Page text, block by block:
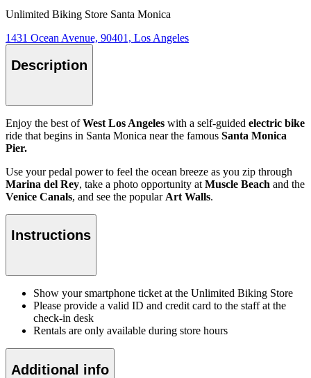
Unlimited Biking Store Santa Monica
1431 Ocean Avenue, 90401, Los Angeles
Description
Enjoy the best ofWest Los Angeles with a self-guided electric bike
ride that begins in Santa Monica near the famous Santa Monica
Pier.
Use your pedal power to feel the ocean breeze as you zip through
Marina del Rey, take a photo opportunity at Muscle Beach and the
Venice Canals, and see the popular Art Walls.
Instructions
Show your smartphone ticket at the Unlimited Biking Store
Please provide a valid ID and credit card to the staff at the
check-in desk
Rentals are only available during store hours
Additional info